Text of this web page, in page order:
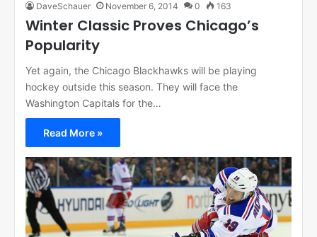
DaveSchauer November 6, 2014 0 163
Winter Classic Proves Chicago’s
Popularity
Yet again, the Chicago Blackhawks will be playing
hockey outside this season. They will face the
Washington Capitals for the…
Read More »